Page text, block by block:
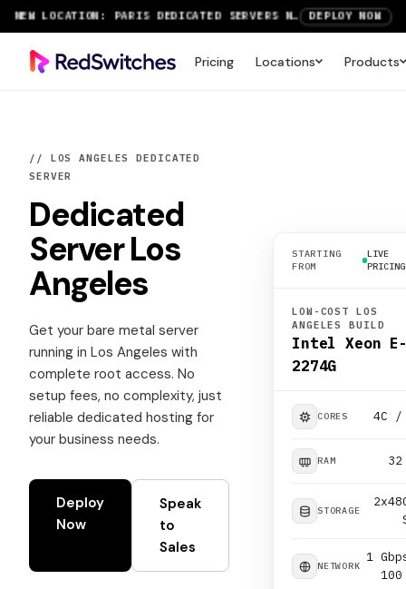
NEW LOCATION: PARIS DEDICATED SERVERS NOW LIVE DEPLOY NOW
RTX 6000 GPU SERVERS NOW AVAILABLE
Pricing Locations Products
// LOS ANGELES DEDICATED
SERVER
Dedicated
ServerLos
Angeles
Get your bare metal server
running in Los Angeles with
complete root access. No
setup fees, no complexity, just
reliable dedicated hosting for
your business needs.
Deploy
Now
Speak
to
Sales
STARTING
FROM
LIVE
PRICING
LOW-COST LOS
ANGELES BUILD
Intel Xeon
2274G
CORES 4C /
RAM 32
STORAGE
NETWORK
1